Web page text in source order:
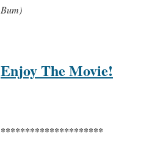
Bum)
Enjoy The Movie!
*********************